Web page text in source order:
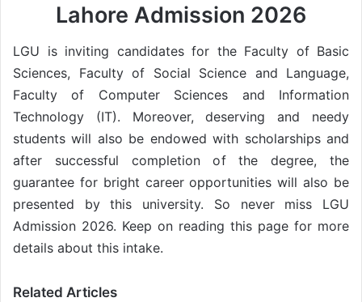
Lahore Admission 2026
LGU is inviting candidates for the Faculty of Basic
Sciences, Faculty of Social Science and Language,
Faculty of Computer Sciences and Information
Technology (IT). Moreover, deserving and needy
students will also be endowed with scholarships and
after successful completion of the degree, the
guarantee for bright career opportunities will also be
presented by this university. So never miss LGU
Admission 2026. Keep on reading this page for more
details about this intake.
Related Articles